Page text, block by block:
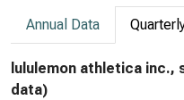
Annual Data
lululemon athletica inc.,
data)